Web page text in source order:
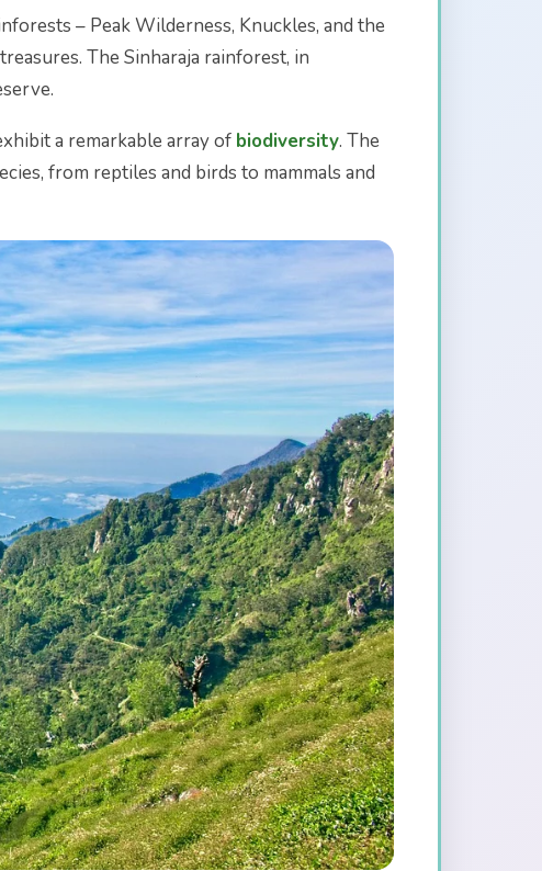
– Peak Wilderness, Knuckles, and the
The Sinharaja rainforest, in
a remarkable array of biodiversity. The
from reptiles and birds to mammals and